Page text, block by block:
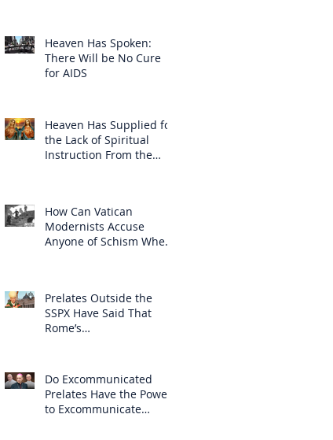
Heaven Has Spoken:
There Will be No Cure
for AIDS
Heaven Has Supplied for
the Lack of Spiritual
Instruction From the
How Can Vatican
Modernists Accuse
Anyone of Schism When
Prelates Outside the
SSPX Have Said That
Rome’s
Do Excommunicated
Prelates Have the Power
to Excommunicate